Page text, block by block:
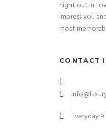
night out in
impress you
most
CONTACT
Everyday